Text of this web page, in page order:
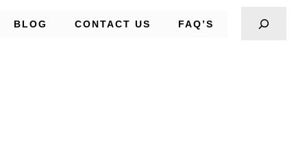
BLOG CONTACT US FAQ’S